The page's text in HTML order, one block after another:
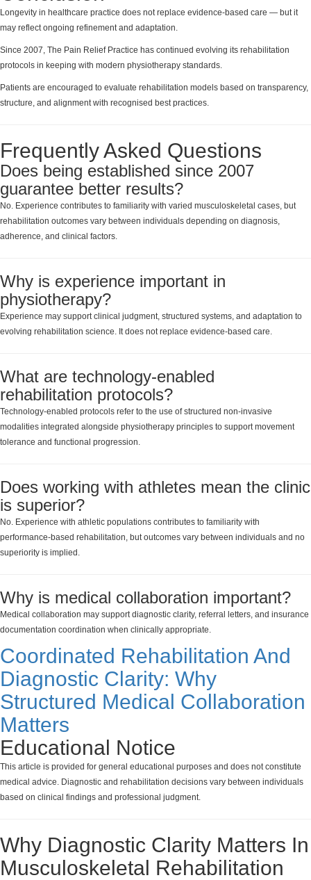
Longevity in healthcare practice does not replace evidence-based care — but it
may reflect ongoing refinement and adaptation.
Since 2007, The Pain Relief Practice has continued evolving its rehabilitation
protocols in keeping with modern physiotherapy standards.
Patients are encouraged to evaluate rehabilitation models based on transparency,
structure, and alignment with recognised best practices.
Frequently Asked Questions
Does being established since 2007
guarantee better results?
No. Experience contributes to familiarity with varied musculoskeletal cases, but
rehabilitation outcomes vary between individuals depending on diagnosis,
adherence, and clinical factors.
Why is experience important in
physiotherapy?
Experience may support clinical judgment, structured systems, and adaptation to
evolving rehabilitation science. It does not replace evidence-based care.
What are technology-enabled
rehabilitation protocols?
Technology-enabled protocols refer to the use of structured non-invasive
modalities integrated alongside physiotherapy principles to support movement
tolerance and functional progression.
Does working with athletes mean the clinic
is superior?
No. Experience with athletic populations contributes to familiarity with
performance-based rehabilitation, but outcomes vary between individuals and no
superiority is implied.
Why is medical collaboration important?
Medical collaboration may support diagnostic clarity, referral letters, and insurance
documentation coordination when clinically appropriate.
Coordinated Rehabilitation And
Diagnostic Clarity: Why
Structured Medical Collaboration
Matters
Educational Notice
This article is provided for general educational purposes and does not constitute
medical advice. Diagnostic and rehabilitation decisions vary between individuals
based on clinical findings and professional judgment.
Why Diagnostic Clarity Matters In
Musculoskeletal Rehabilitation